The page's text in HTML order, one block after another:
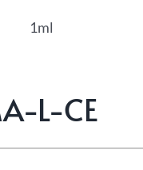
1ml
L-CE